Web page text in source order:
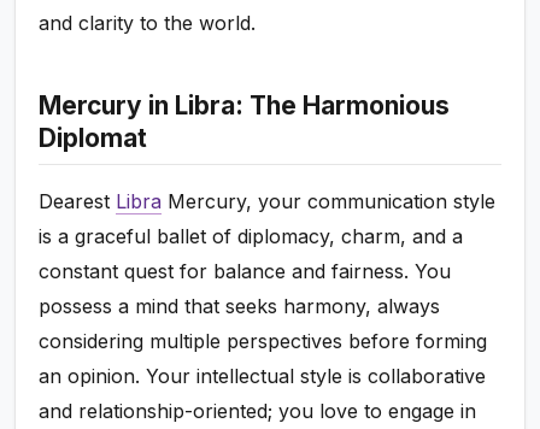
and clarity to the world.
Mercury in Libra: The Harmonious
Diplomat
Dearest Libra Mercury, your communication style
is a graceful ballet of diplomacy, charm, and a
constant quest for balance and fairness. You
possess a mind that seeks harmony, always
considering multiple perspectives before forming
an opinion. Your intellectual style is collaborative
and relationship-oriented; you love to engage in